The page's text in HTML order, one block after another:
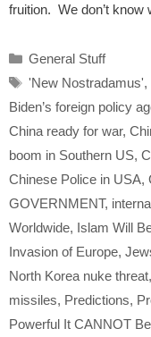
fruition. We don’t know
Categories
General Stuff
Tags
'New Nostradamus',
Biden’s foreign policy
China ready for war,
boom in Southern US,
Chinese Police in USA,
GOVERNMENT,
Worldwide, Islam Will
Invasion of Europe,
North Korea nuke threat,
missiles, Predictions,
Powerful It CANNOT